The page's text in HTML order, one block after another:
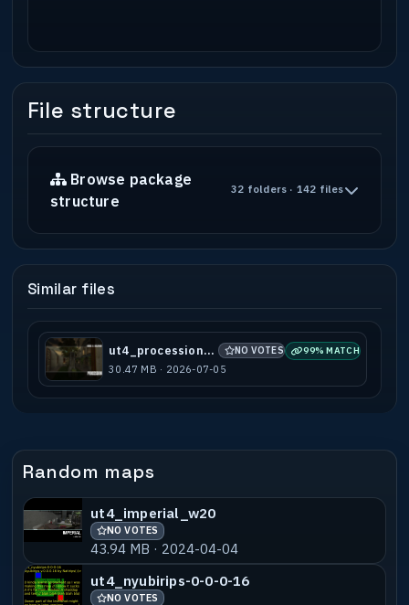
File structure
Browse package
structure
32 folders · 142 files
Similar files
ut4_procession_b1 NO VOTES 99% MATCH
30.47 MB · 2026-07-05
Random maps
ut4_imperial_w20
NO VOTES
43.94 MB · 2024-04-04
ut4_nyubirips-0-0-0-16
NO VOTES